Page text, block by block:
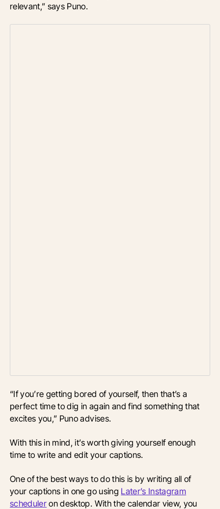
relevant,” says Puno.
“If you’re getting bored of yourself, then that’s a
perfect time to dig in again and find something that
excites you,” Puno advises.
With this in mind, it’s worth giving yourself enough
time to write and edit your captions.
One of the best ways to do this is by writing all of
your captions in one go using Later’s Instagram
scheduleron desktop. With the calendar view, you